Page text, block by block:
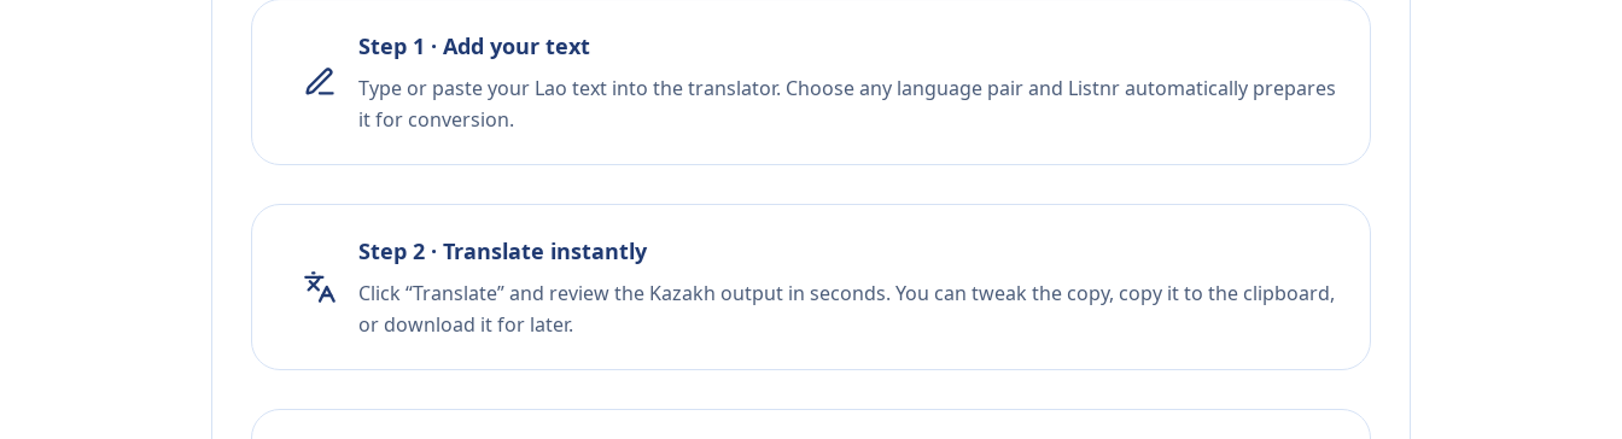
Step 1 · Add your text
Type or paste your Lao text into the translator. Choose any language pair and Listnr automatically prepares
it for conversion.
Step 2 · Translate instantly
Click “Translate” and review the Kazakh output in seconds. You can tweak the copy, copy it to the clipboard,
or download it for later.